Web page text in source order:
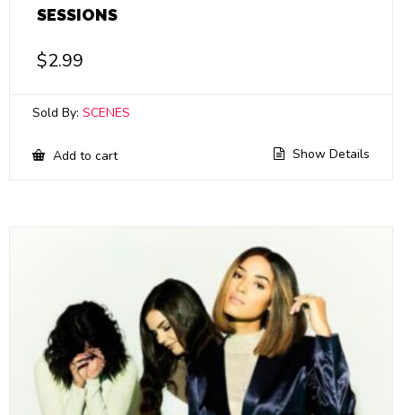
SESSIONS
$2.99
Sold By: SCENES
Add to cart Show Details